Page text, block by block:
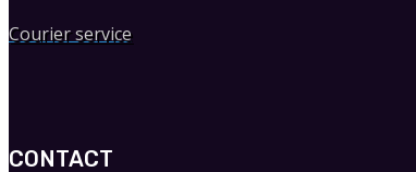
Courier service
CONTACT